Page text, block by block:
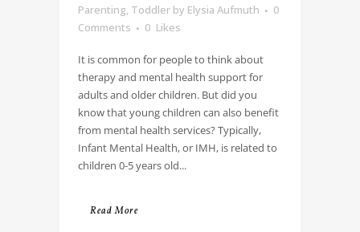
Parenting, Toddler by Elysia Aufmuth
0
Comments
0 Likes
It is common for people to think about
therapy and mental health support for
adults and older children. But did you
know that young children can also benefit
from mental health services? Typically,
Infant Mental Health, or IMH, is related to
children 0-5 years old...
Read More